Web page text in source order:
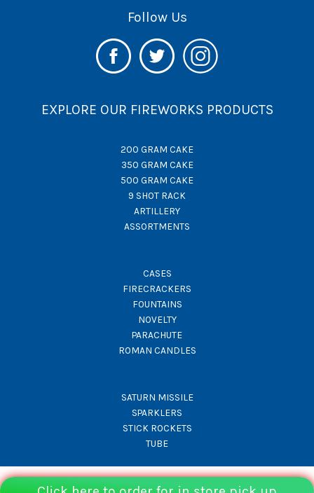
Follow Us
EXPLORE OUR FIREWORKS PRODUCTS
200 GRAM CAKE
350 GRAM CAKE
500 GRAM CAKE
9 SHOT RACK
ARTILLERY
ASSORTMENTS
CASES
FIRECRACKERS
FOUNTAINS
NOVELTY
PARACHUTE
ROMAN CANDLES
SATURN MISSILE
SPARKLERS
STICK ROCKETS
TUBE